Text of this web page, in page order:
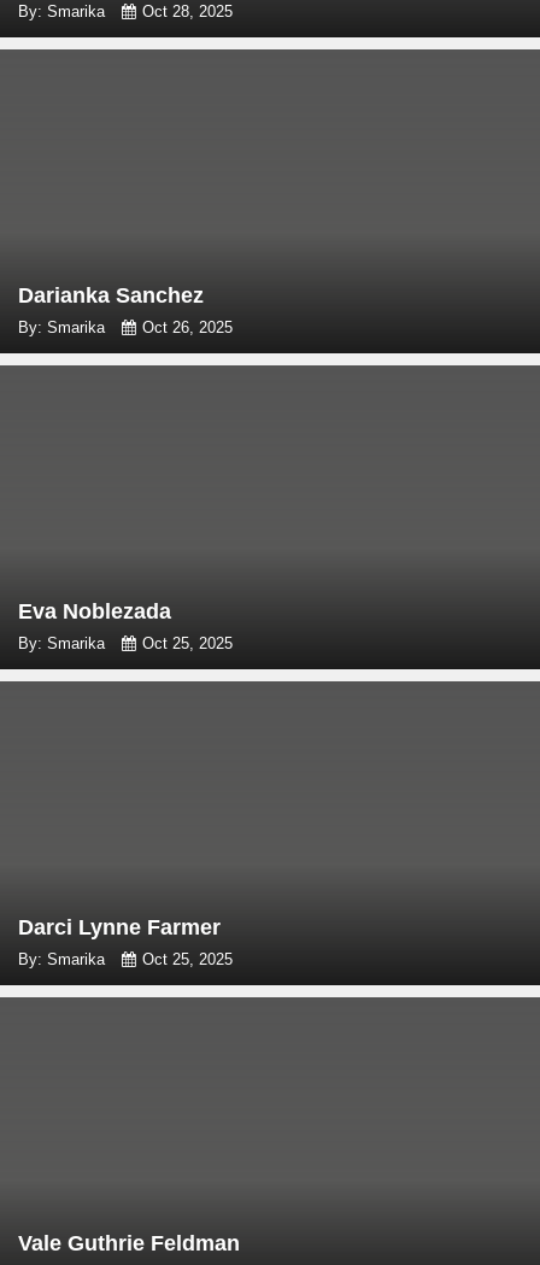
By: Smarika Oct 28, 2025
Darianka Sanchez
By: Smarika Oct 26, 2025
Eva Noblezada
By: Smarika Oct 25, 2025
Darci Lynne Farmer
By: Smarika Oct 25, 2025
Vale Guthrie Feldman